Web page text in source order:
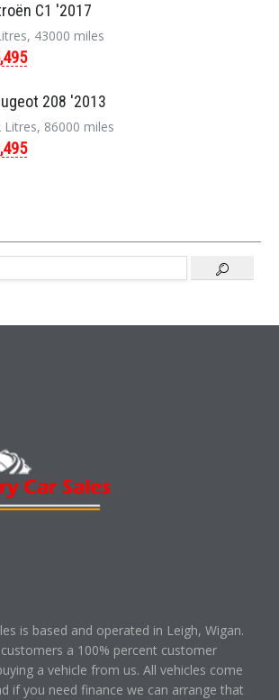
C1 '2017
43000 miles
208 '2013
Litres, 86000 miles
is based and operated in Leigh, Wigan.
a 100% percent customer
a vehicle from us. All vehicles come
if you need finance we can arrange that